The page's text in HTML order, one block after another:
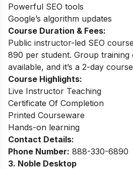
Powerful SEO tools
Google’s algorithm updates
Course Duration & Fees:
Public instructor-led SEO
890 per student. Group training
available, and it’s a 2-day
Course Highlights:
Live Instructor Teaching
Certificate Of Completion
Printed Courseware
Hands-on learning
Contact Details:
Phone Number: 888-330-6890
3. Noble Desktop